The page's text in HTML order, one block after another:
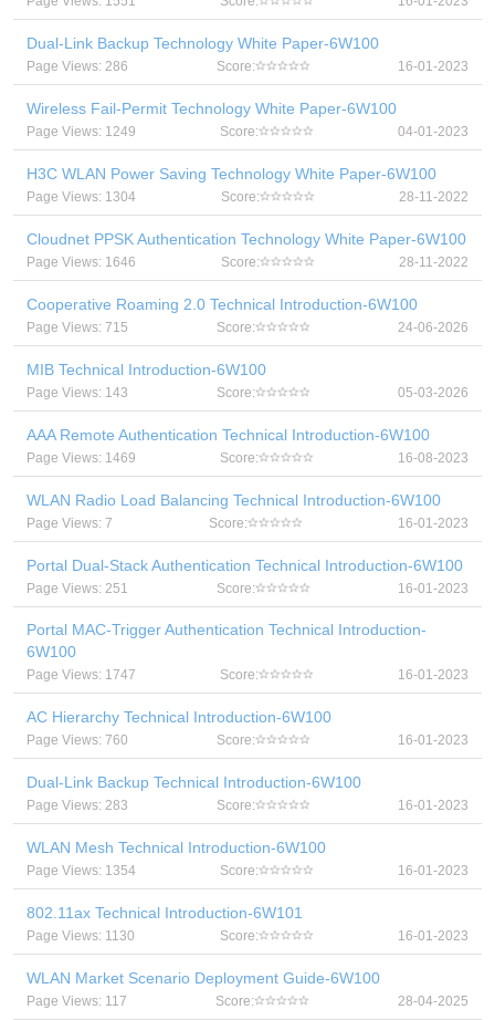
Dual-Link Backup Technology White Paper-6W100
Page Views: 286 Score: 16-01-2023
Wireless Fail-Permit Technology White Paper-6W100
Page Views: 1249 Score: 04-01-2023
H3C WLAN Power Saving Technology White Paper-6W100
Page Views: 1304 Score: 28-11-2022
Cloudnet PPSK Authentication Technology White Paper-6W100
Page Views: 1646 Score: 28-11-2022
Cooperative Roaming 2.0 Technical Introduction-6W100
Page Views: 715 Score: 24-06-2026
MIB Technical Introduction-6W100
Page Views: 143 Score: 05-03-2026
AAA Remote Authentication Technical Introduction-6W100
Page Views: 1469 Score: 16-08-2023
WLAN Radio Load Balancing Technical Introduction-6W100
Page Views: 7 Score: 16-01-2023
Portal Dual-Stack Authentication Technical Introduction-6W100
Page Views: 251 Score: 16-01-2023
Portal MAC-Trigger Authentication Technical Introduction-
6W100
Page Views: 1747 Score: 16-01-2023
AC Hierarchy Technical Introduction-6W100
Page Views: 760 Score: 16-01-2023
Dual-Link Backup Technical Introduction-6W100
Page Views: 283 Score: 16-01-2023
WLAN Mesh Technical Introduction-6W100
Page Views: 1354 Score: 16-01-2023
802.11ax Technical Introduction-6W101
Page Views: 1130 Score: 16-01-2023
WLAN Market Scenario Deployment Guide-6W100
Page Views: 117 Score: 28-04-2025